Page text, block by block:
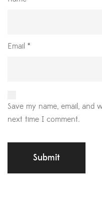
Email *
Save my name, email,
next time I comment.